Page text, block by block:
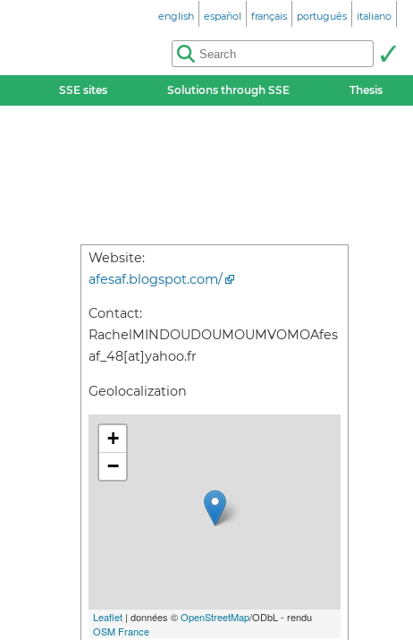
english español français português italiano
SSE sites Solutions through SSE Thesis
Website:
afesaf.blogspot.com/
Contact:
RachelMINDOUDOUMOUMVOMOAfes
af_48[at]yahoo.fr
Geolocalization
+
−
Leaflet | données ©OpenStreetMap/ODbL - rendu
OSM France